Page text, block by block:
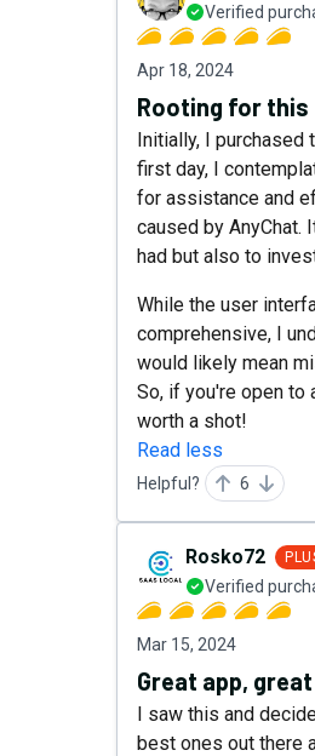
Verified
Apr 18, 2024
Rooting for this
Initially, I purchased
first day, I
for assistance and
caused by AnyChat.
had but also to
While the user
comprehensive, I
would likely mean
So, if you're open to
worth a shot!
Read less
Helpful? 6
Rosko72
Verified
Mar 15, 2024
Great app,
I saw this and
best ones out there